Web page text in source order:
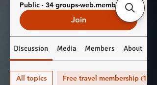
Public · 34 groups-web.members.coworkers
Join
Discussion Media Members About
All topics Free travel membership (1)